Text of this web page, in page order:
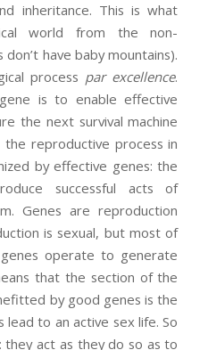
inheritance. This is what
world from the non-
have baby mountains).
process par excellence.
is to enable effective
the next survival machine
reproductive process in
by effective genes: the
successful acts of
Genes are reproduction
is sexual, but most of
operate to generate
that the section of the
by good genes is the
lead to an active sex life. So
they act as they do so as to